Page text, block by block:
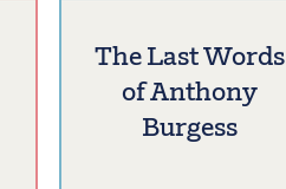
The Last Words
of Anthony
Burgess